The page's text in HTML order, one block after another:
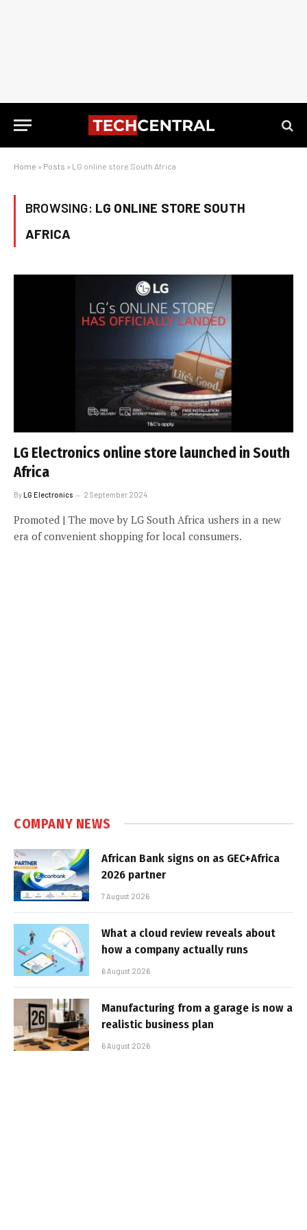
Home » Posts » LG online store South Africa
BROWSING: LG ONLINE STORE SOUTH
AFRICA
LG Electronics online store launched in South
Africa
ByLG Electronics 2 September 2024
Promoted | The move by LG South Africa ushers in a new
era of convenient shopping for local consumers.
COMPANY NEWS
African Bank signs on as GEC+Africa
2026 partner
7 August 2026
What a cloud review reveals about
how a company actually runs
6 August 2026
Manufacturing from a garage is now a
realistic business plan
6 August 2026